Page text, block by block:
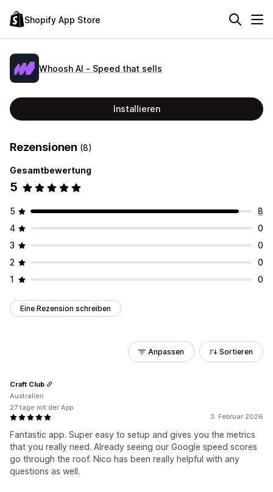
Shopify App Store
Whoosh AI ‑ Speed that sells
Installieren
Rezensionen (8)
Gesamtbewertung
5
5
8
4
0
3
0
2
0
1
0
Eine Rezension schreiben
Anpassen Sortieren
3. Februar 2026
Fantastic app. Super easy to setup and gives you the metrics
that you really need. Already seeing our Google speed scores
go through the roof. Nico has been really helpful with any
questions as well.
Craft Club
Australien
27 tage mit der App